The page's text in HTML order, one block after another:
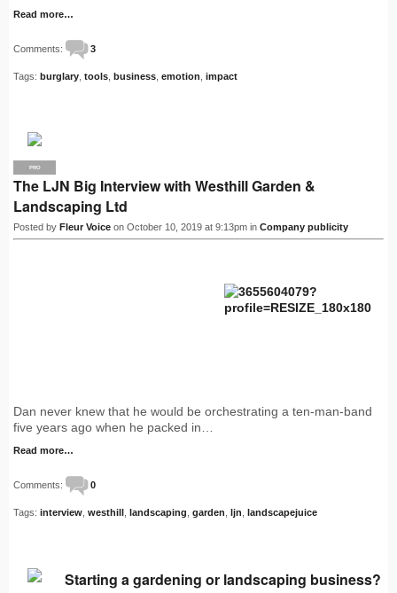
Read more…
Comments: 3
Tags: burglary tools business emotion impact
PRO
The LJN Big Interview with Westhill Garden &
Landscaping Ltd
Posted by Fleur Voice on October 10, 2019 at 9:13pm in Company publicity
Dan never knew that he would be orchestrating a ten-man-band
five years ago when he packed in…
Read more…
Comments: 0
Tags: interview westhill landscaping garden ljn landscapejuice
Starting a gardening or landscaping business?